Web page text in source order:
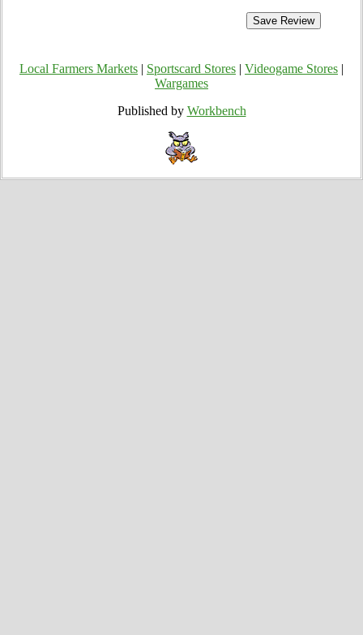
Local Farmers Markets Sportscard Stores Videogame Stores
Wargames
Published by Workbench